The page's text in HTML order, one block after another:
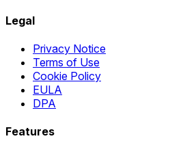
Legal
Privacy Notice
Terms of Use
Cookie Policy
EULA
DPA
Features